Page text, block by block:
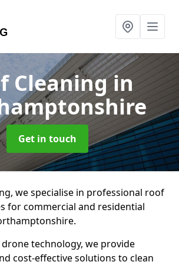
Cleaningin
Get in touch
we specialise in professional roof
for commercial and residential
technology, we provide
cost-effective solutions to clean